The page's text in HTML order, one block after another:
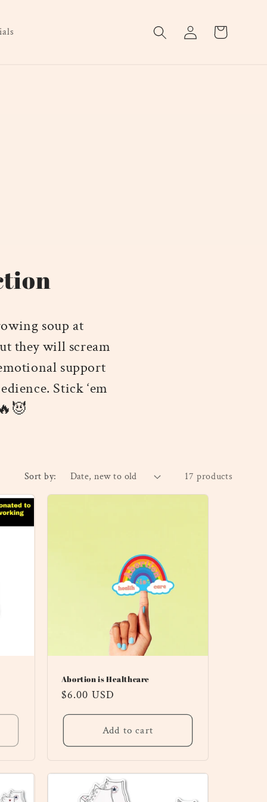
Log
in
Cart
soup at
they will scream
support
Stick ‘em
Sort by: 17 products
Abortion is Healthcare
Regular
price
$6.00 USD
Add to cart